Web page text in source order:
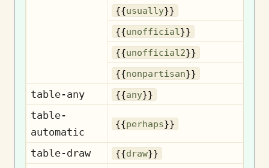
{{usually}}
{{unofficial }}
{{unofficial2}}
{{nonpartisan}}
table-any
{{any}}
table-
automatic
{{perhaps}}
table-draw {{draw}}